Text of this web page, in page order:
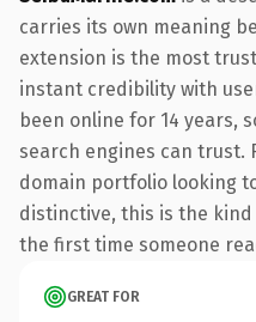
carries its own meaning
extension is the most
instant credibility with
been online for 14 years,
search engines can trust.
domain portfolio looking
distinctive, this is the
the first time someone
GREAT FOR